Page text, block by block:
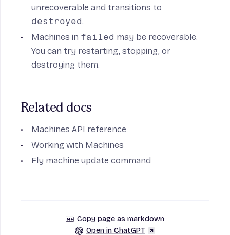
unrecoverable and transitions to
destroyed.
Machines in failed may be recoverable.
You can try restarting, stopping, or
destroying them.
Related docs
Machines API reference
Working with Machines
Fly machine update command
Copy page as markdown
Open in ChatGPT